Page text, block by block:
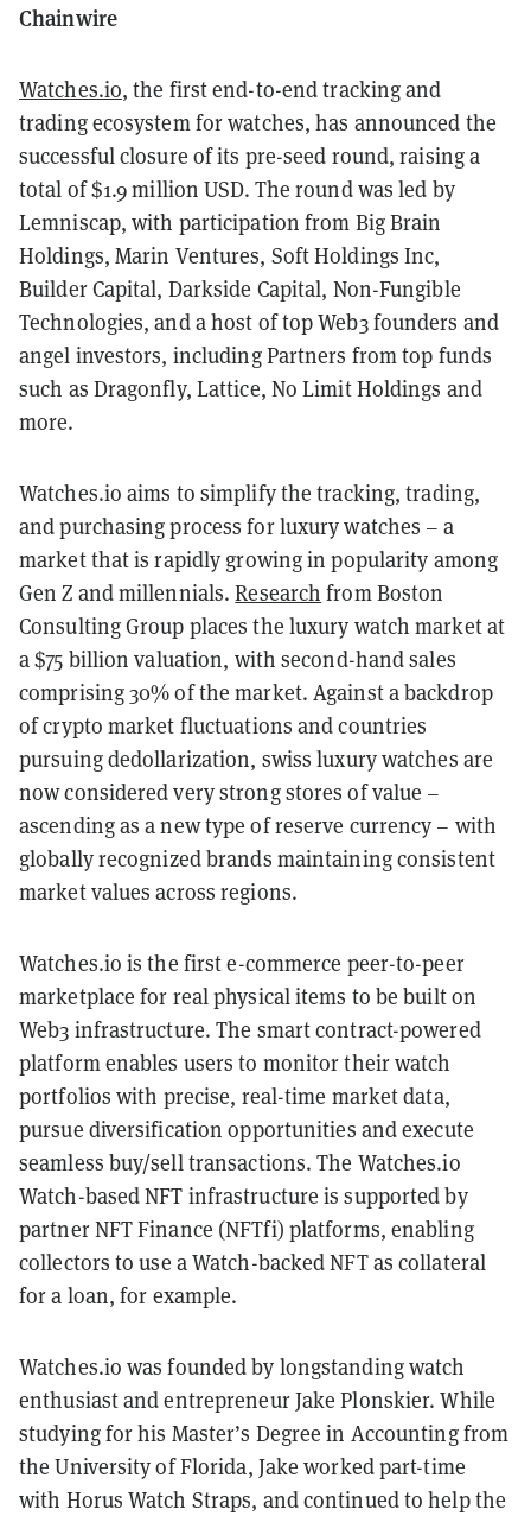
Chainwire
Watches.io, the first end-to-end tracking and
trading ecosystem for watches, has announced the
successful closure of its pre-seed round, raising a
total of $1.9 million USD. The round was led by
Lemniscap, with participation from Big Brain
Holdings, Marin Ventures, Soft Holdings Inc,
Builder Capital, Darkside Capital, Non-Fungible
Technologies, and a host of top Web3 founders and
angel investors, including Partners from top funds
such as Dragonfly, Lattice, No Limit Holdings and
more.
Watches.io aims to simplify the tracking, trading,
and purchasing process for luxury watches – a
market that is rapidly growing in popularity among
Gen Z and millennials.Research from Boston
Consulting Group places the luxury watch market at
a $75 billion valuation, with second-hand sales
comprising 30% of the market. Against a backdrop
of crypto market fluctuations and countries
pursuing dedollarization, swiss luxury watches are
now considered very strong stores of value –
ascending as a new type of reserve currency – with
globally recognized brands maintaining consistent
market values across regions.
Watches.io is the first e-commerce peer-to-peer
marketplace for real physical items to be built on
Web3 infrastructure. The smart contract-powered
platform enables users to monitor their watch
portfolios with precise, real-time market data,
pursue diversification opportunities and execute
seamless buy/sell transactions. The Watches.io
Watch-based NFT infrastructure is supported by
partner NFT Finance (NFTfi) platforms, enabling
collectors to use a Watch-backed NFT as collateral
for a loan, for example.
Watches.io was founded by longstanding watch
enthusiast and entrepreneur Jake Plonskier. While
studying for his Master’s Degree in Accounting from
the University of Florida, Jake worked part-time
with Horus Watch Straps, and continued to help the